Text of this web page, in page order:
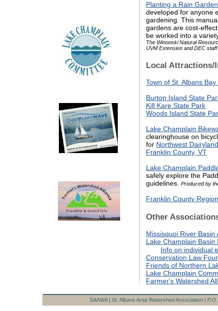
Planting a Rain Garden
developed for anyone
gardening. This
gardens are cost-
be worked into a
The Winooski Natural
UVM Extension and DEC
Local Attractions/
Town of St. Albans Bay
Burton Island State
Kill Kare State Park
Woods Island State
Lake Champlain
clearinghouse on
for Northwest
Franklin County, VT
Lake Champlain
safely explore the
guidelines.
Produced by
Franklin County
Other
Missisquoi River Basin
Lake Champlain Basin
Info on individual
Conservation Law
Friends of Northern
L ake Champlain
Farmer's Watershed
Government
SAAWA | St. Albans Area Watershed Association |